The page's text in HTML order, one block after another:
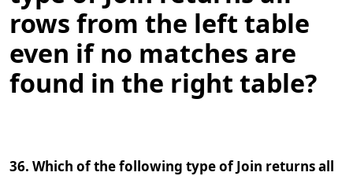
rows from the left table
even if no matches are
found in the right table?
36. Which of the following type of Join returns all